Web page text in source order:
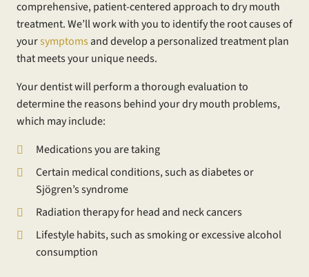
comprehensive, patient-centered approach to dry mouth
treatment. We’ll work with you to identify the root causes of
yoursymptomsand develop a personalized treatment plan
that meets your unique needs.
Your dentist will perform a thorough evaluation to
determine the reasons behind your dry mouth problems,
which may include:
Medications you are taking
Certain medical conditions, such as diabetes or
Sjögren’s syndrome
Radiation therapy for head and neck cancers
Lifestyle habits, such as smoking or excessive alcohol
consumption